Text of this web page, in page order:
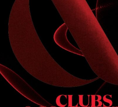
Not available on public